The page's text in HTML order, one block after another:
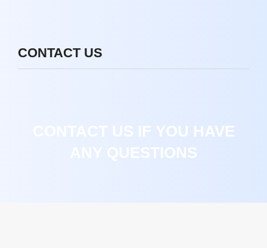
CONTACT US
CONTACT US IF YOU HAVE
ANY QUESTIONS